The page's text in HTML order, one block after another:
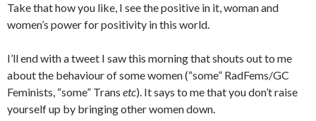
Take that how you like, I see the positive in it, woman and
women’s power for positivity in this world.
I’ll end with a tweet I saw this morning that shouts out to me
about the behaviour of some women (“some” RadFems/GC
Feminists, “some” Trans etc). It says to me that you don’t raise
yourself up by bringing other women down.